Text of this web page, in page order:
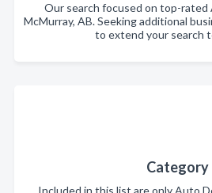
Our search focused on top-rated
McMurray, AB. Seeking additional
to extend your search
Category
Included in this list are only Auto